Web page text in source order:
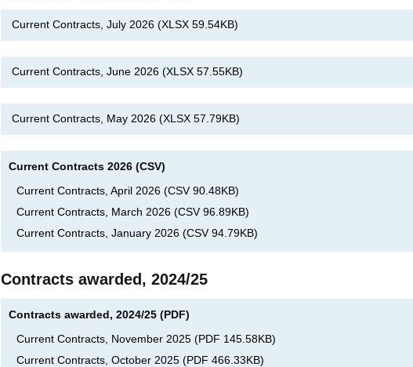
Current Contracts, July 2026 (XLSX 59.54KB)
Current Contracts, June 2026 (XLSX 57.55KB)
Current Contracts, May 2026 (XLSX 57.79KB)
Current Contracts 2026 (CSV)
Current Contracts, April 2026 (CSV 90.48KB)
Current Contracts, March 2026 (CSV 96.89KB)
Current Contracts, January 2026 (CSV 94.79KB)
Contracts awarded, 2024/25
Contracts awarded, 2024/25 (PDF)
Current Contracts, November 2025 (PDF 145.58KB)
Current Contracts, October 2025 (PDF 466.33KB)